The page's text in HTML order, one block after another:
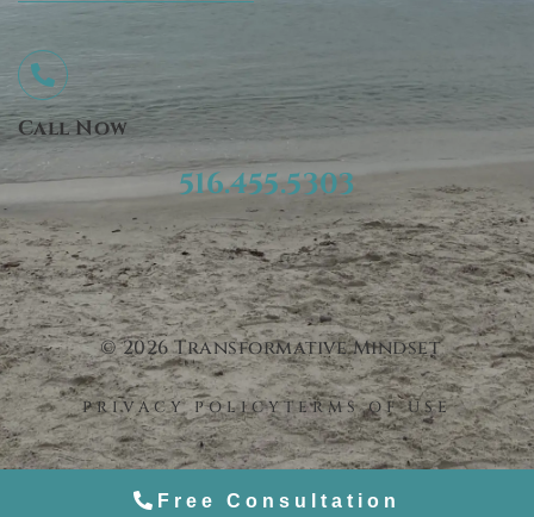
Call Now
516.455.5303
© 2026 Transformative Mindset
PRIVACY POLICYTERMS OF USE
Free Consultation